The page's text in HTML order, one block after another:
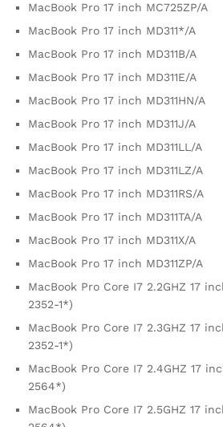
MacBook Pro 17 inch MC725ZP/A
MacBook Pro 17 inch MD311*/A
MacBook Pro 17 inch MD311B/A
MacBook Pro 17 inch MD311E/A
MacBook Pro 17 inch MD311HN/A
MacBook Pro 17 inch MD311J/A
MacBook Pro 17 inch MD311LL/A
MacBook Pro 17 inch MD311LZ/A
MacBook Pro 17 inch MD311RS/A
MacBook Pro 17 inch MD311TA/A
MacBook Pro 17 inch MD311X/A
MacBook Pro 17 inch MD311ZP/A
MacBook Pro Core I7 2.2GHZ 17
2352-1*)
MacBook Pro Core I7 2.3GHZ 17
2352-1*)
MacBook Pro Core I7 2.4GHZ 17
2564*)
MacBook Pro Core I7 2.5GHZ 17